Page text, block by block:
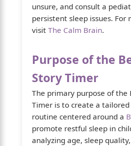
unsure, and consult a
persistent sleep issues. For
visit The Calm Brain.
Purpose of the
Story Timer
The primary purpose of the
Timer is to create a
routine centered around a
promote restful sleep in
analyzing age, sleep